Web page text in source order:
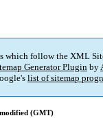
which follow the XML
Generator Plugin by
list of sitemap
(GMT)